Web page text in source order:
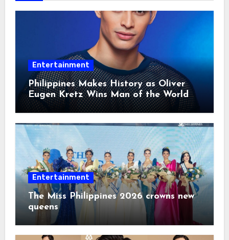
Entertainment
Philippines Makes History as Oliver
Eugen Kretz Wins Man of the World
2026
Entertainment
The Miss Philippines 2026 crowns new
queens